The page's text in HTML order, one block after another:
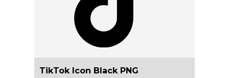
TikTok Icon Black PNG